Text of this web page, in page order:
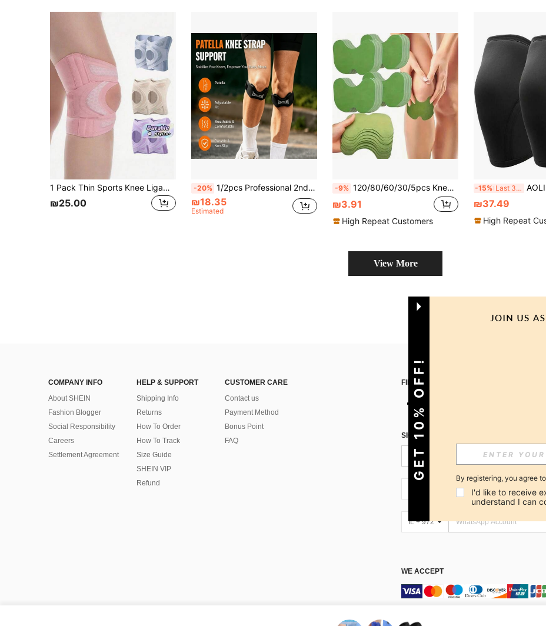
1 Pack Thin Sports Knee Ligament Cross Strap, Provides Compression For Joints During Running, Offers Knee Support And Stabilization.
₪25.00
-20% 1/2pcs Professional 2nd Generation Upgraded Silicone Patella Support Brace With Shock Absorption, Compression, Breathability And Adjustable Knee Support, Suitable For Running, Jumping, Skipping And Tennis
₪18.35
Estimated
-9% 120/80/60/30/5pcs Knee Support Patches, Leg & Knee Joint Fitness Accessories, Knee Pads, Sports Knee Support, Gym Knee Pads
₪3.91
High Repeat Customers
-15% Last 3 days AOLIKES 1 Pair 7mm Neoprene Knee Sleeves
₪37.49
High Repeat
View More
COMPANY INFO
About SHEIN
Fashion Blogger
Social Responsibility
Careers
Settlement Agreement
HELP & SUPPORT
Shipping Info
Returns
How To Order
How To Track
Size Guide
SHEIN VIP
Refund
CUSTOMER CARE
Contact us
Payment Method
Bonus Point
FAQ
FIND US ON
SIGN UP FOR SHEIN STYLE NEWS
IL + 972
WE ACCEPT
GET 10% OFF! By registering, you agree
I'd like to receive
understand I can